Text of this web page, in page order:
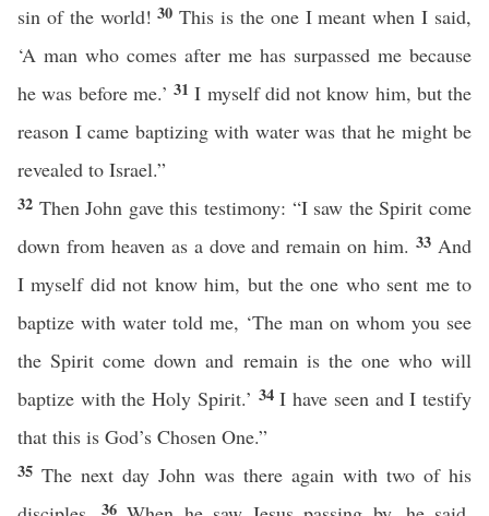
sin of the world!30This is the one I meant when I said,
‘A man who comes after me has surpassed me because
he was before me.’ 31I myself did not know him, but the
reason I came baptizing with water was that he might be
revealed to Israel.”
32 Then John gave this testimony: “I saw the Spirit come
down from heaven as a dove and remain on him.33 And
I myself did not know him, but the one who sent me to
baptize with water told me, ‘The man on whom you see
the Spirit come down and remain is the one who will
baptize with the Holy Spirit.’ 34I have seen and I testify
that this is God’s Chosen One.”
35 The next day John was there again with two of his
36